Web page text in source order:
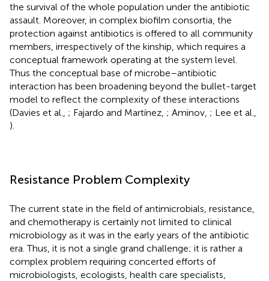
the survival of the whole population under the antibiotic
assault. Moreover, in complex biofilm consortia, the
protection against antibiotics is offered to all community
members, irrespectively of the kinship, which requires a
conceptual framework operating at the system level.
Thus the conceptual base of microbe–antibiotic
interaction has been broadening beyond the bullet-target
model to reflect the complexity of these interactions
(Davies et al., ; Fajardo and Martínez, ; Aminov, ; Lee et al.,
).
Resistance Problem Complexity
The current state in the field of antimicrobials, resistance,
and chemotherapy is certainly not limited to clinical
microbiology as it was in the early years of the antibiotic
era. Thus, it is not a single grand challenge; it is rather a
complex problem requiring concerted efforts of
microbiologists, ecologists, health care specialists,